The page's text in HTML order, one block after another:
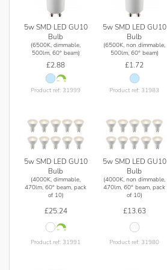
5w SMD LED GU10
Bulb
(6500K, dimmable,
500lm, 60° beam)
£2.88
Product ref: 31999
5w SMD LED GU10
Bulb
(6500K, non dimmable,
500lm, 60° beam)
£1.72
Product ref: 31983
5w SMD LED GU10
Bulb
(4000K, dimmable,
470lm, 60° beam, pack
of 10)
£25.24
Product ref: 31991
5w SMD LED GU10
Bulb
(4000K, non dimmable,
470lm, 60° beam, pack
of 10)
£13.63
Product ref: 31980